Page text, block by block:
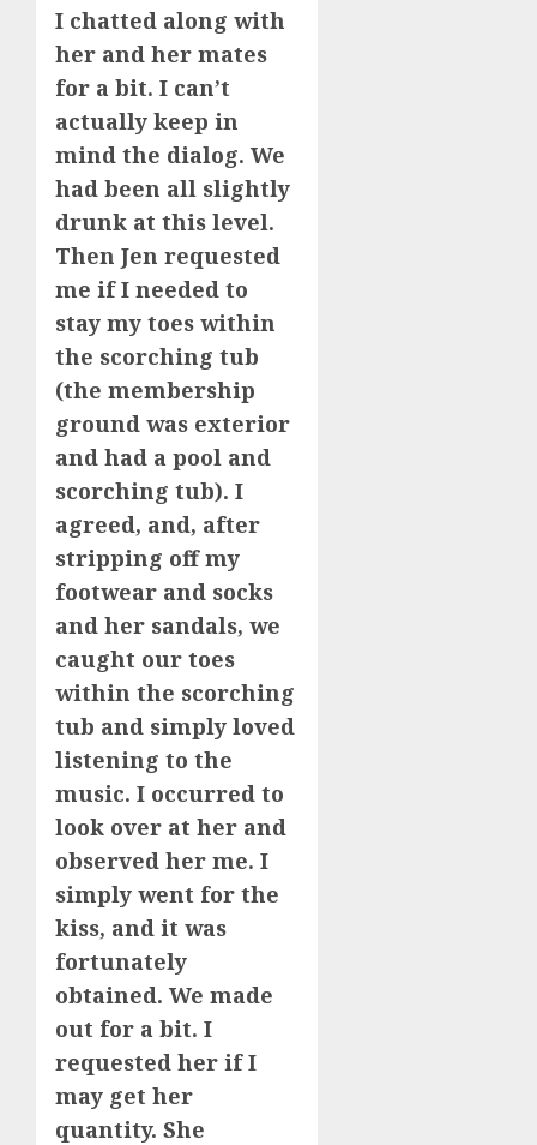
I chatted along with
her and her mates
for a bit. I can’t
actually keep in
mind the dialog. We
had been all slightly
drunk at this level.
Then Jen requested
me if I needed to
stay my toes within
the scorching tub
(the membership
ground was exterior
and had a pool and
scorching tub). I
agreed, and, after
stripping off my
footwear and socks
and her sandals, we
caught our toes
within the scorching
tub and simply loved
listening to the
music. I occurred to
look over at her and
observed her me. I
simply went for the
kiss, and it was
fortunately
obtained. We made
out for a bit. I
requested her if I
may get her
quantity. She